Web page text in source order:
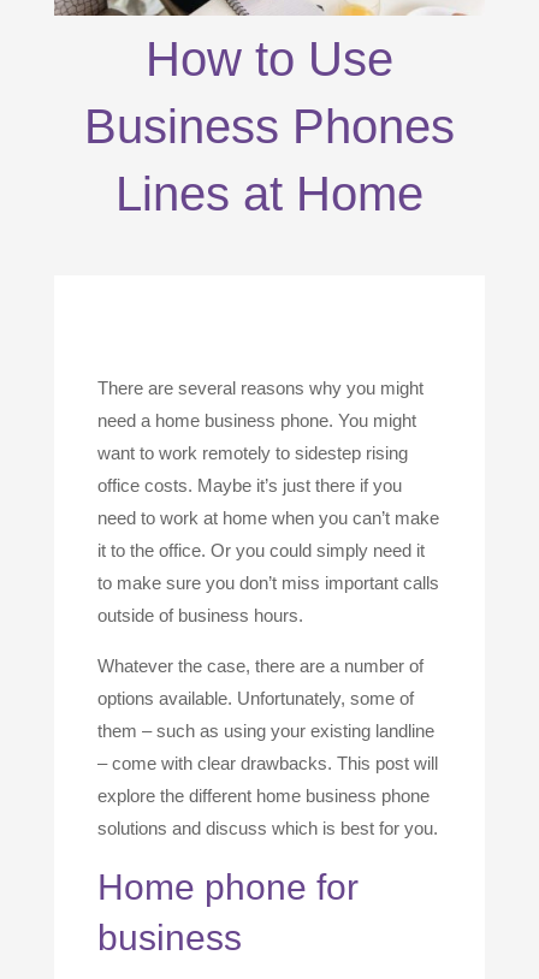
How to Use
Business Phones
Lines at Home
There are several reasons why you might
need a home business phone. You might
want to work remotely to sidestep rising
office costs. Maybe it’s just there if you
need to work at home when you can’t make
it to the office. Or you could simply need it
to make sure you don’t miss important calls
outside of business hours.
Whatever the case, there are a number of
options available. Unfortunately, some of
them – such as using your existing landline
– come with clear drawbacks. This post will
explore the different home business phone
solutions and discuss which is best for you.
Home phone for
business